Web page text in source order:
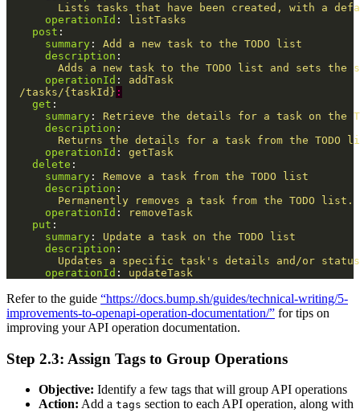
Lists tasks that have been created, with a
operationId :
listTasks
post :
summary :
Add a new task to the TODO list
description :
Adds a new task to the TODO list and sets the
operationId :
addTask
/tasks/{taskId} :
get :
summary :
Retrieve the details for a task on the
description :
Returns the details for a task from the
operationId :
getTask
delete :
summary :
Remove a task from the TODO list
description :
Permanently removes a task from the TODO
operationId :
removeTask
put :
summary :
Update a task on the TODO list
description :
Updates a specific task's details and/or status
operationId : updateTask
Refer to the guide “https://docs.bump.sh/guides/technical-writing/5-
improvements-to-openapi-operation-documentation/” for tips on
improving your API operation documentation.
Step 2.3: Assign Tags to Group Operations
Objective: Identify a few tags that will group API operations
Action: Add a tags section to each API operation, along with